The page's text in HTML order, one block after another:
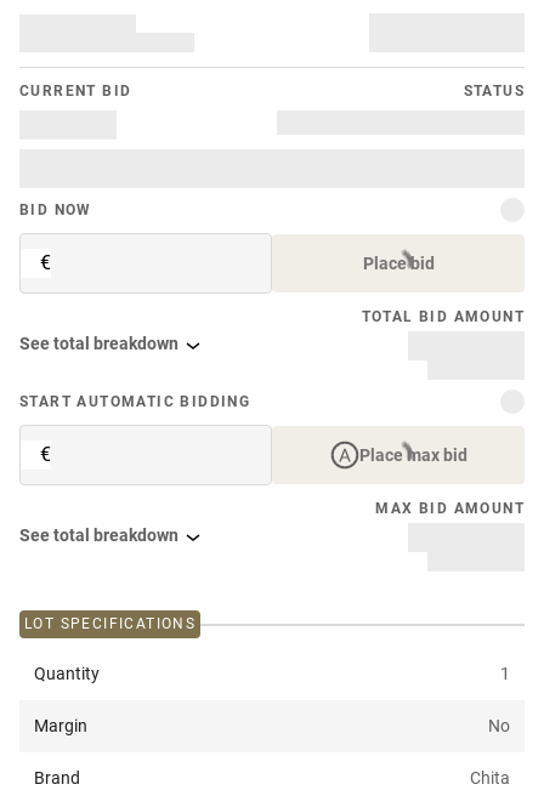
CURRENT BID STATUS
BID NOW
€ Place bid
TOTAL BID AMOUNT
See total breakdown
START AUTOMATIC BIDDING
€ Place max bid
MAX BID AMOUNT
See total breakdown
LOT SPECIFICATIONS
Quantity 1
Margin No
Brand Chita